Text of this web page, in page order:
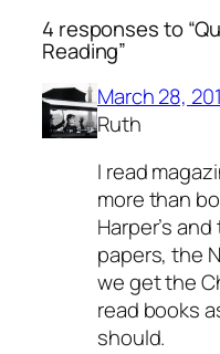
4 responses to
Reading”
March 28,
Ruth
I read
more than
Harper’s
papers, the
we get the
read books
should.